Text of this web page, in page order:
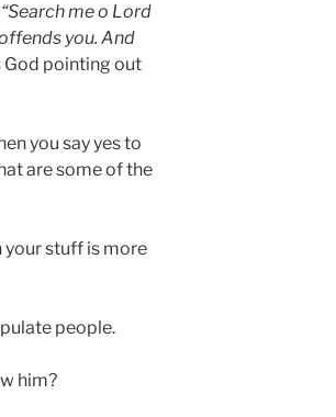
“Search me o Lord
you. And
God pointing out
you say yes to
are some of the
your stuff is more
people.
him?